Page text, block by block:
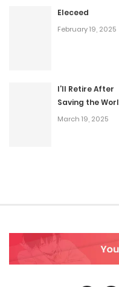
Eleceed
February 19, 2025
I’ll Retire After
Saving the
March 19, 2025